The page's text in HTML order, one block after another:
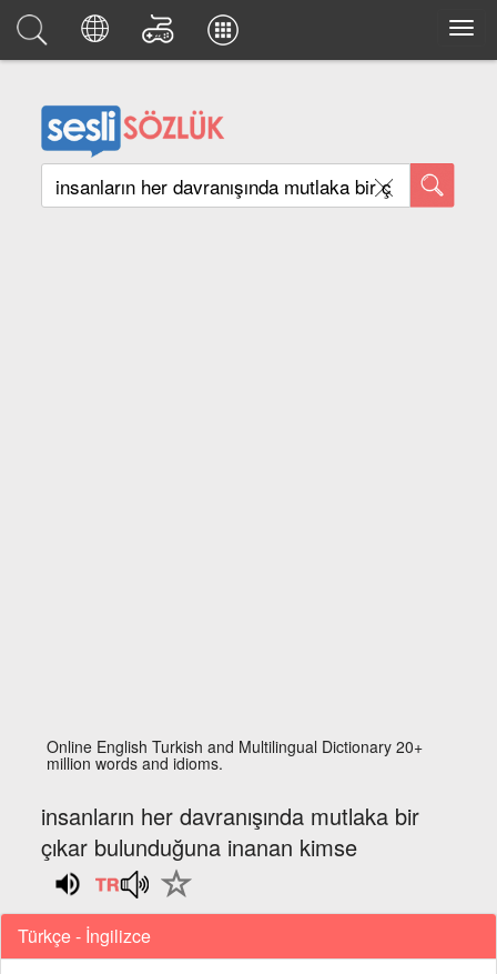
Online English Turkish and Multilingual Dictionary 20+
million words and idioms.
insanların her davranışında mutlaka bir
çıkar bulunduğuna inanan kimse
Türkçe - İngilizce